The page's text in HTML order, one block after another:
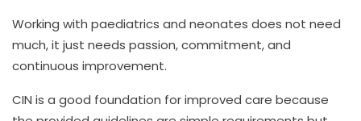
Working with paediatrics and neonates does not need
much, it just needs passion, commitment, and
continuous improvement.
CIN is a good foundation for improved care because